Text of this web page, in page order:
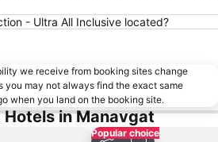
- Ultra All Inclusive located?
we receive from booking sites change
you may not always find the exact same
when you land on the booking site.
Hotels in Manavgat
Popular choice